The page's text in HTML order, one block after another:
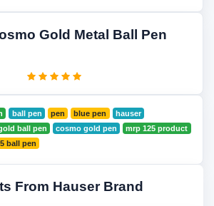
Gold Metal Ball Pen
ball pen pen blue pen
hauser
ball pen cosmo gold pen
mrp 125 product
ball pen
From Hauser Brand